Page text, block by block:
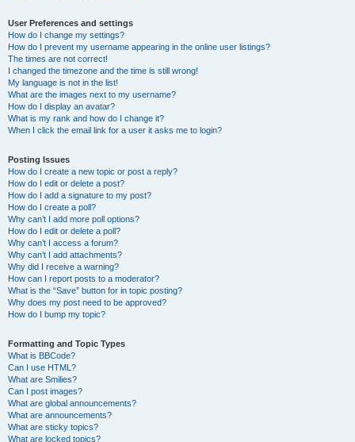
User Preferences and settings
How do I change my settings?
How do I prevent my username appearing in the online user listings?
The times are not correct!
I changed the timezone and the time is still wrong!
My language is not in the list!
What are the images next to my username?
How do I display an avatar?
What is my rank and how do I change it?
When I click the email link for a user it asks me to login?
Posting Issues
How do I create a new topic or post a reply?
How do I edit or delete a post?
How do I add a signature to my post?
How do I create a poll?
Why can’t I add more poll options?
How do I edit or delete a poll?
Why can’t I access a forum?
Why can’t I add attachments?
Why did I receive a warning?
How can I report posts to a moderator?
What is the “Save” button for in topic posting?
Why does my post need to be approved?
How do I bump my topic?
Formatting and Topic Types
What is BBCode?
Can I use HTML?
What are Smilies?
Can I post images?
What are global announcements?
What are announcements?
What are sticky topics?
What are locked topics?